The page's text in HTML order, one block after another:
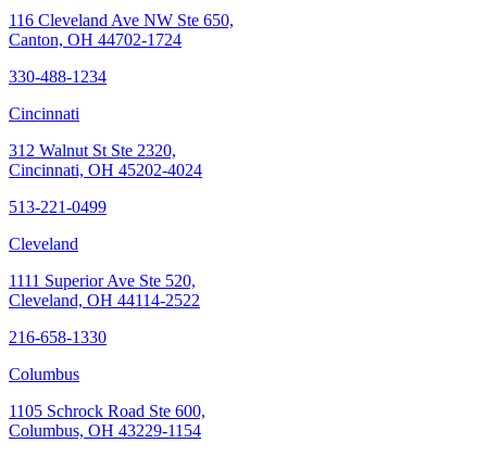
116 Cleveland Ave NW Ste 650,
Canton, OH 44702-1724
330-488-1234
Cincinnati
312 Walnut St Ste 2320,
Cincinnati, OH 45202-4024
513-221-0499
Cleveland
1111 Superior Ave Ste 520,
Cleveland, OH 44114-2522
216-658-1330
Columbus
1105 Schrock Road Ste 600,
Columbus, OH 43229-1154